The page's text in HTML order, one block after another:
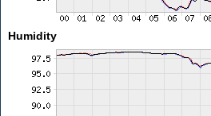
Humidity